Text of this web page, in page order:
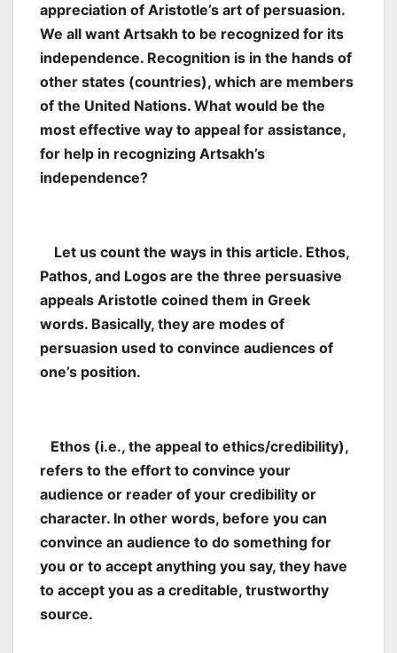
appreciation of Aristotle’s art of persuasion.
We all want Artsakh to be recognized for its
independence. Recognition is in the hands of
other states (countries), which are members
of the United Nations. What would be the
most effective way to appeal for assistance,
for help in recognizing Artsakh’s
independence?
Let us count the ways in this article. Ethos,
Pathos, and Logos are the three persuasive
appeals Aristotle coined them in Greek
words. Basically, they are modes of
persuasion used to convince audiences of
one’s position.
Ethos (i.e., the appeal to ethics/credibility),
refers to the effort to convince your
audience or reader of your credibility or
character. In other words, before you can
convince an audience to do something for
you or to accept anything you say, they have
to accept you as a creditable, trustworthy
source.